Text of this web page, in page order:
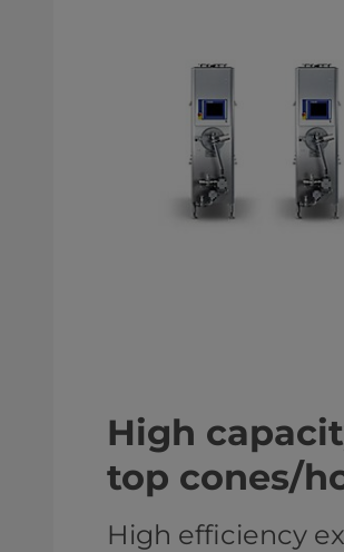
High
top cones/
High efficiency